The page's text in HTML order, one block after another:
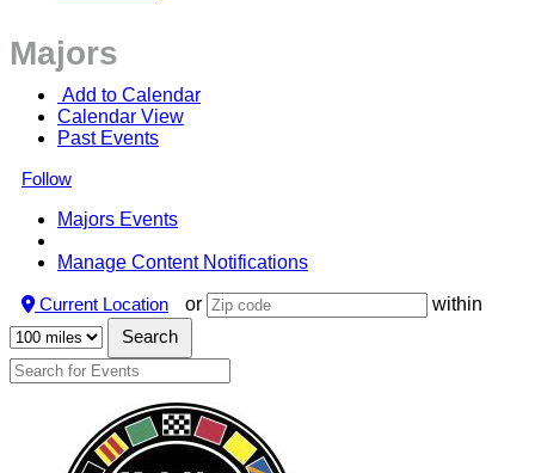
Majors
Add to Calendar
Calendar View
Past Events
Follow
Majors Events
Manage Content Notifications
Current Location or within